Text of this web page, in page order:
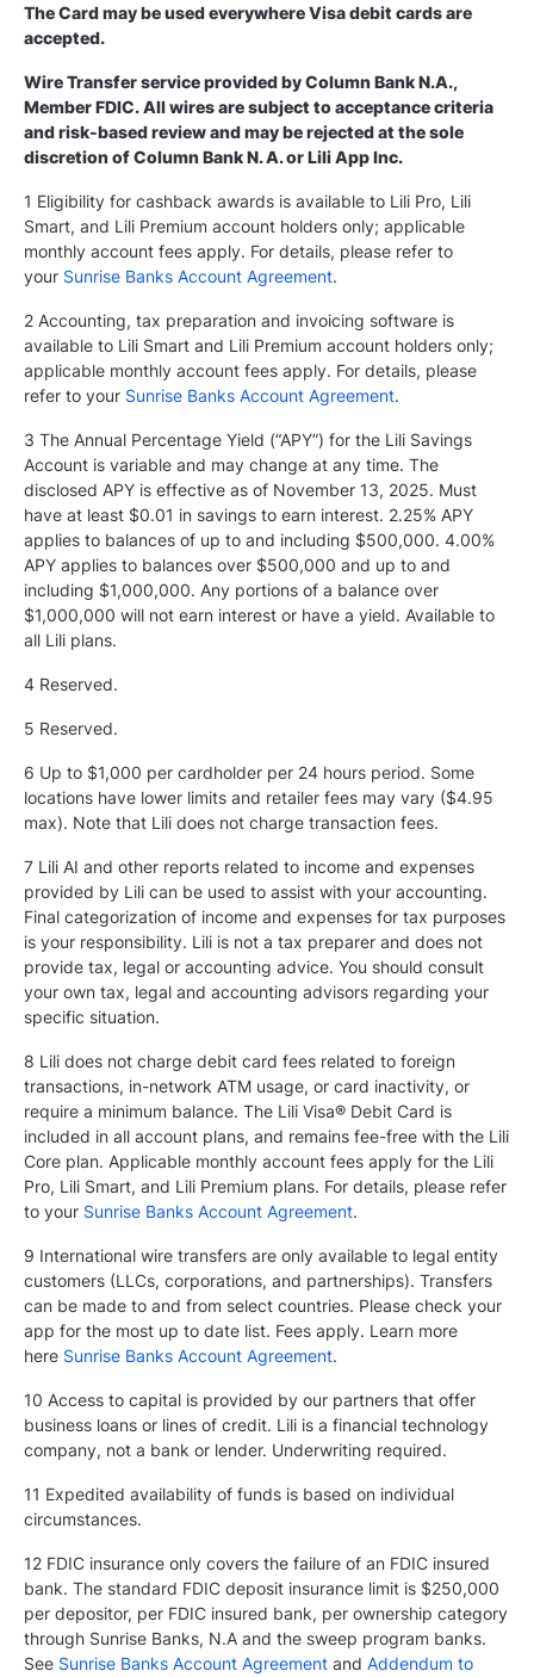
The Card may be used everywhere Visa debit cards are
accepted.
Wire Transfer service provided by Column Bank N.A.,
Member FDIC. All wires are subject to acceptance criteria
and risk-based review and may be rejected at the sole
discretion of Column Bank N. A. or Lili App Inc.
1 Eligibility for cashback awards is available to Lili Pro, Lili
Smart, and Lili Premium account holders only; applicable
monthly account fees apply. For details, please refer to
your Sunrise Banks Account Agreement.
2 Accounting, tax preparation and invoicing software is
available to Lili Smart and Lili Premium account holders only;
applicable monthly account fees apply. For details, please
refer to your Sunrise Banks Account Agreement.
3 The Annual Percentage Yield (“APY”) for the Lili Savings
Account is variable and may change at any time. The
disclosed APY is effective as of November 13, 2025. Must
have at least $0.01 in savings to earn interest. 2.25% APY
applies to balances of up to and including $500,000. 4.00%
APY applies to balances over $500,000 and up to and
including $1,000,000. Any portions of a balance over
$1,000,000 will not earn interest or have a yield. Available to
all Lili plans.
4 Reserved.
5 Reserved.
6 Up to $1,000 per cardholder per 24 hours period. Some
locations have lower limits and retailer fees may vary ($4.95
max). Note that Lili does not charge transaction fees.
7 Lili AI and other reports related to income and expenses
provided by Lili can be used to assist with your accounting.
Final categorization of income and expenses for tax purposes
is your responsibility. Lili is not a tax preparer and does not
provide tax, legal or accounting advice. You should consult
your own tax, legal and accounting advisors regarding your
specific situation.
8 Lili does not charge debit card fees related to foreign
transactions, in-network ATM usage, or card inactivity, or
require a minimum balance. The Lili Visa® Debit Card is
included in all account plans, and remains fee-free with the Lili
Core plan. Applicable monthly account fees apply for the Lili
Pro, Lili Smart, and Lili Premium plans. For details, please refer
to your Sunrise Banks Account Agreement.
9 International wire transfers are only available to legal entity
customers (LLCs, corporations, and partnerships). Transfers
can be made to and from select countries. Please check your
app for the most up to date list. Fees apply. Learn more
here Sunrise Banks Account Agreement.
10 Access to capital is provided by our partners that offer
business loans or lines of credit. Lili is a financial technology
company, not a bank or lender. Underwriting required.
11 Expedited availability of funds is based on individual
circumstances.
12 FDIC insurance only covers the failure of an FDIC insured
bank. The standard FDIC deposit insurance limit is $250,000
per depositor, per FDIC insured bank, per ownership category
through Sunrise Banks, N.A and the sweep program banks.
See Sunrise Banks Account Agreement and Addendum to